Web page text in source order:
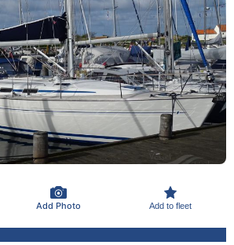
Add Photo Add to fleet